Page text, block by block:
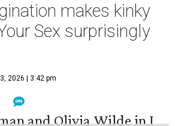
makes kinky
Sex surprisingly
2026 | 3:42 pm